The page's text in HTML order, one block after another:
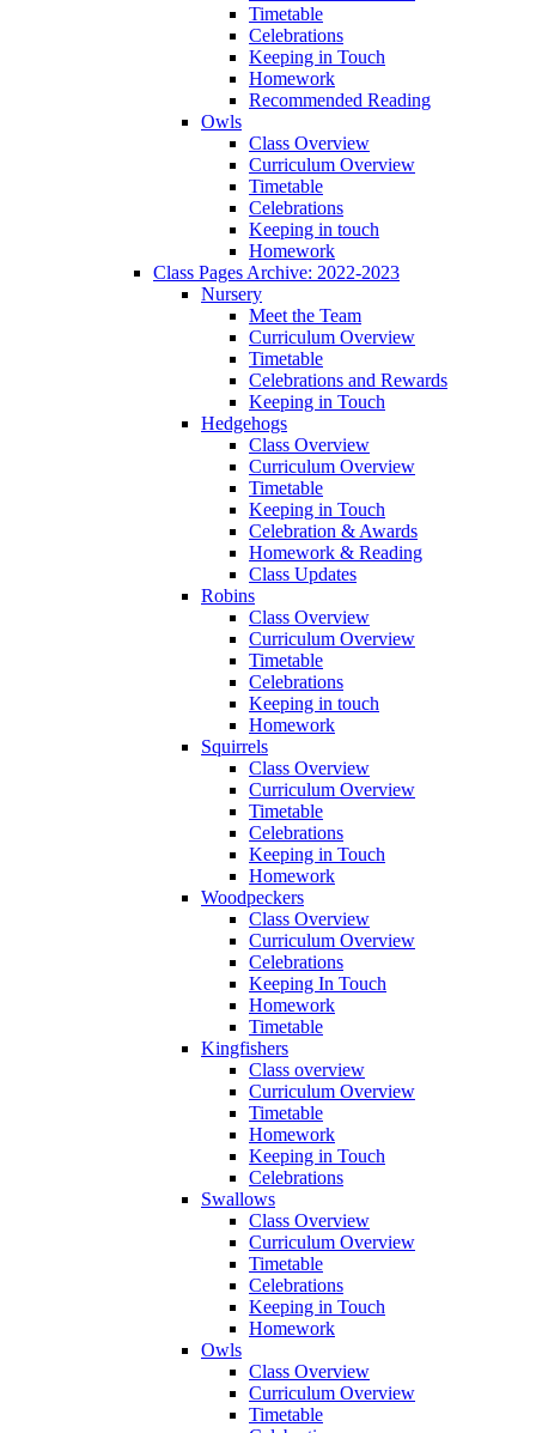
Timetable
Celebrations
Keeping in Touch
Homework
Recommended Reading
Owls
Class Overview
Curriculum Overview
Timetable
Celebrations
Keeping in touch
Homework
Class Pages Archive: 2022-2023
Nursery
Meet the Team
Curriculum Overview
Timetable
Celebrations and Rewards
Keeping in Touch
Hedgehogs
Class Overview
Curriculum Overview
Timetable
Keeping in Touch
Celebration & Awards
Homework & Reading
Class Updates
Robins
Class Overview
Curriculum Overview
Timetable
Celebrations
Keeping in touch
Homework
Squirrels
Class Overview
Curriculum Overview
Timetable
Celebrations
Keeping in Touch
Homework
Woodpeckers
Class Overview
Curriculum Overview
Celebrations
Keeping In Touch
Homework
Timetable
Kingfishers
Class overview
Curriculum Overview
Timetable
Homework
Keeping in Touch
Celebrations
Swallows
Class Overview
Curriculum Overview
Timetable
Celebrations
Keeping in Touch
Homework
Owls
Class Overview
Curriculum Overview
Timetable